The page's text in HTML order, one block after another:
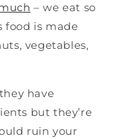
– we eat so
food is made
vegetables,
have
but they’re
ruin your